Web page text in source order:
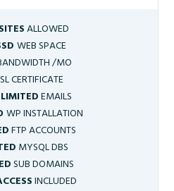
ALLOWED
WEB SPACE
/MO
CERTIFICATE
EMAILS
WP INSTALLATION
FTP ACCOUNTS
MYSQL DBS
SUB DOMAINS
INCLUDED